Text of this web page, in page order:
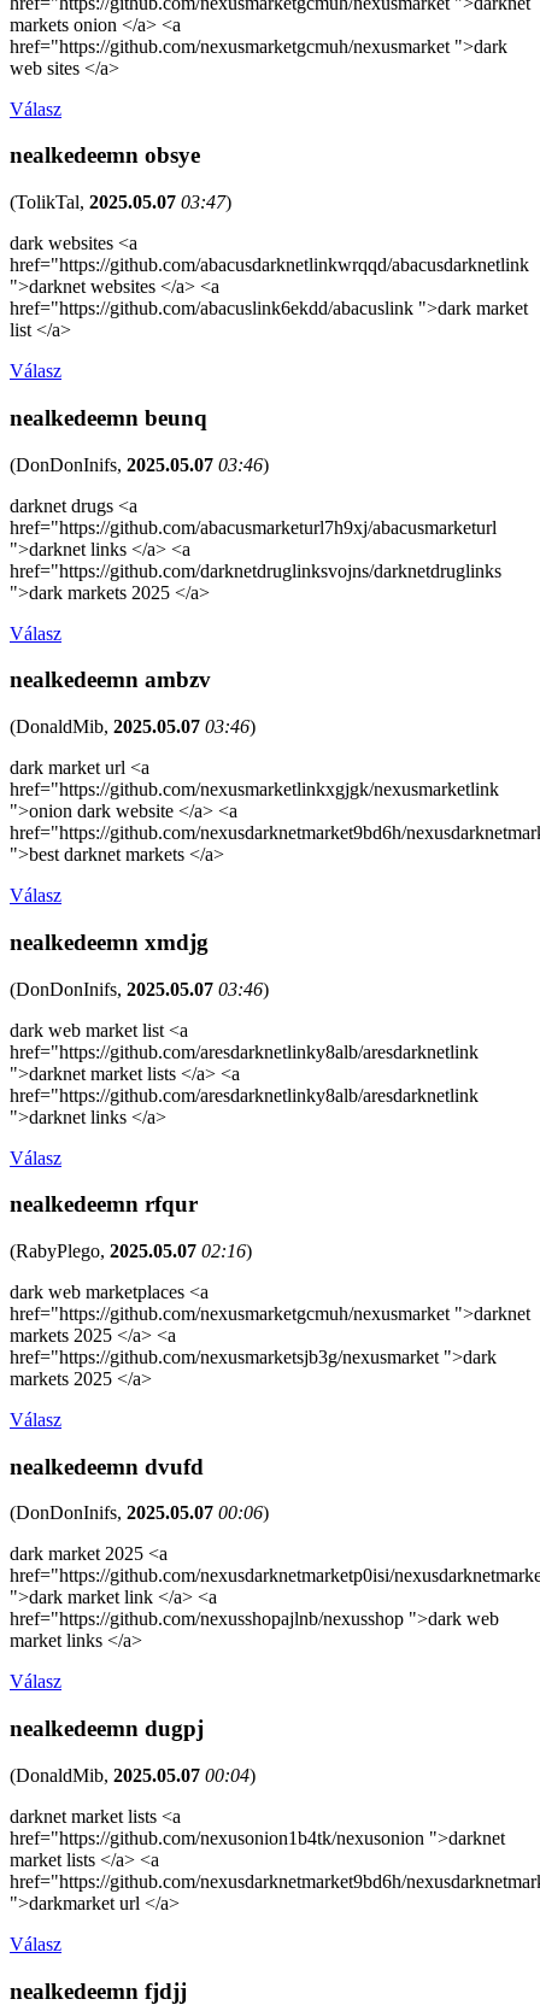
markets onion </a> <a
href="https://github.com/nexusmarketgcmuh/nexusmarket ">dark
web sites </a>
Válasz
nealkedeemn obsye
(TolikTal, 2025.05.07 03:47)
dark websites <a
href="https://github.com/abacusdarknetlinkwrqqd/abacusdarknetlink
">darknet websites </a> <a
href="https://github.com/abacuslink6ekdd/abacuslink ">dark market
list </a>
Válasz
nealkedeemn beunq
(DonDonInifs, 2025.05.07 03:46)
darknet drugs <a
href="https://github.com/abacusmarketurl7h9xj/abacusmarketurl
">darknet links </a> <a
href="https://github.com/darknetdruglinksvojns/darknetdruglinks
">dark markets 2025 </a>
Válasz
nealkedeemn ambzv
(DonaldMib, 2025.05.07 03:46)
dark market url <a
href="https://github.com/nexusmarketlinkxgjgk/nexusmarketlink
">onion dark website </a> <a
href="https://github.com/nexusdarknetmarket9bd6h/
">best darknet markets </a>
Válasz
nealkedeemn xmdjg
(DonDonInifs, 2025.05.07 03:46)
dark web market list <a
href="https://github.com/aresdarknetlinky8alb/aresdarknetlink
">darknet market lists </a> <a
href="https://github.com/aresdarknetlinky8alb/aresdarknetlink
">darknet links </a>
Válasz
nealkedeemn rfqur
(RabyPlego, 2025.05.07 02:16)
dark web marketplaces <a
href="https://github.com/nexusmarketgcmuh/nexusmarket ">darknet
markets 2025 </a> <a
href="https://github.com/nexusmarketsjb3g/nexusmarket ">dark
markets 2025 </a>
Válasz
nealkedeemn dvufd
(DonDonInifs, 2025.05.07 00:06)
dark market 2025 <a
href="https://github.com/nexusdarknetmarketp0isi/
">dark market link </a> <a
href="https://github.com/nexusshopajlnb/nexusshop ">dark web
market links </a>
Válasz
nealkedeemn dugpj
(DonaldMib, 2025.05.07 00:04)
darknet market lists <a
href="https://github.com/nexusonion1b4tk/nexusonion ">darknet
market lists </a> <a
href="https://github.com/nexusdarknetmarket9bd6h/
">darkmarket url </a>
Válasz
nealkedeemn fjdjj